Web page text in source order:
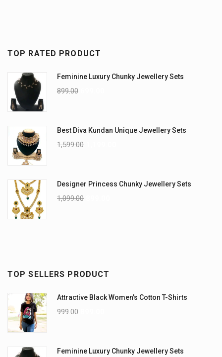
TOP RATED PRODUCT
Feminine Luxury Chunky Jewellery Sets
899.00
Best Diva Kundan Unique Jewellery Sets
1,599.00
Designer Princess Chunky Jewellery Sets
1,099.00
TOP SELLERS PRODUCT
Attractive Black Women's Cotton T-Shirts
999.00
Feminine Luxury Chunky Jewellery Sets